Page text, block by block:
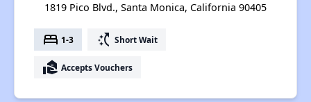
1819 Pico Blvd., Santa Monica, California 90405
bed 1-3 switch_access_shortcut Short Wait
real_estate_agent Accepts Vouchers